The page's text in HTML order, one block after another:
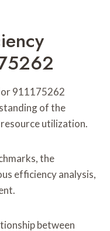
911175262
of the
utilization.
the
efficiency analysis,
between